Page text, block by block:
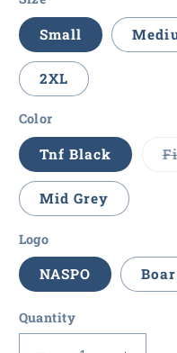
Small
2XL
Color
Tnf Black
Mid Grey
Logo
NASPO
Quantity